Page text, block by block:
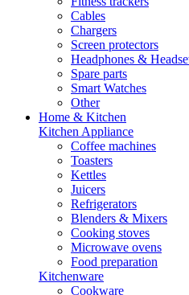
Cables
Chargers
Screen protectors
Headphones &
Spare parts
Smart Watches
Other
Home & Kitchen
Kitchen Appliance
Coffee machines
Toasters
Kettles
Juicers
Refrigerators
Blenders & Mixers
Cooking stoves
Microwave ovens
Food preparation
Kitchenware
Cookware